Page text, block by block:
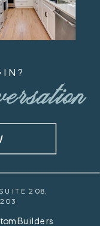
208,
Builders